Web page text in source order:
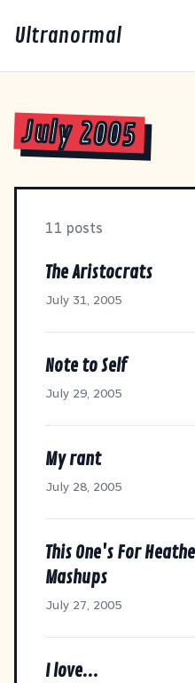
Ultranormal
July 2005
11 posts
The Aristocrats
July 31, 2005
Note to Self
July 29, 2005
My rant
July 28, 2005
This One's For
Mashups
July 27, 2005
I love...